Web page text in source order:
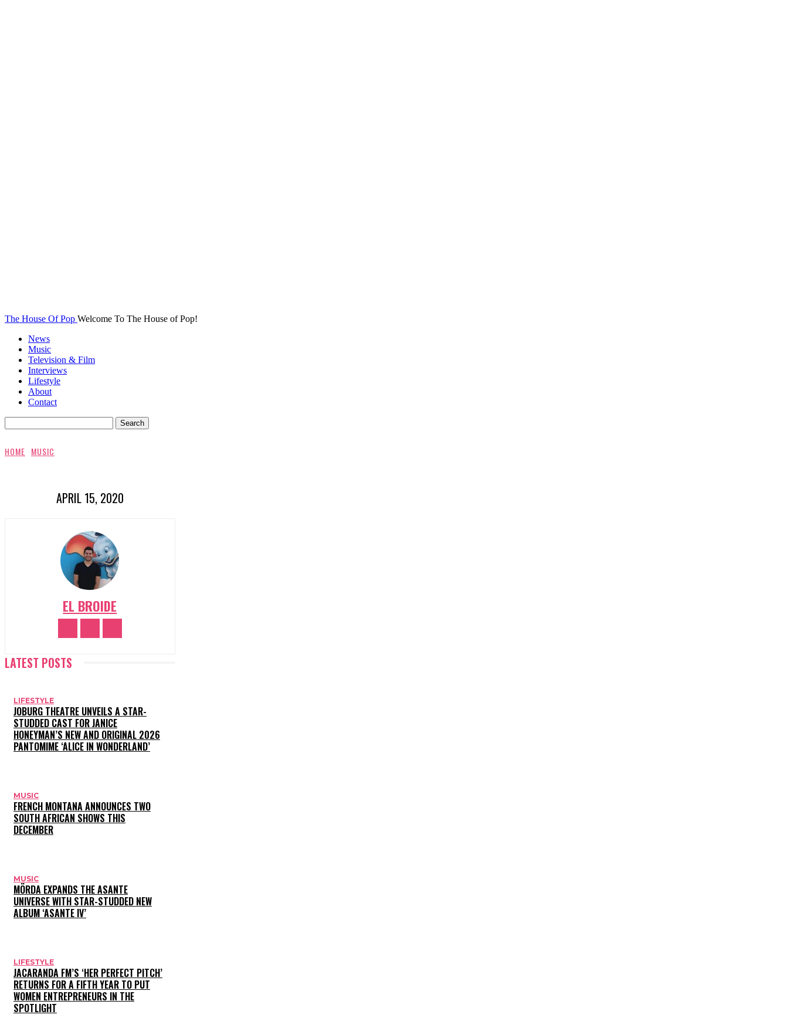
The House Of Pop Welcome To The House of Pop!
News
Music
Television & Film
Interviews
Lifestyle
About
Contact
HOME MUSIC
APRIL 15, 2020
EL BROIDE
LATEST POSTS
LIFESTYLE
JOBURG THEATRE UNVEILS A STAR-
STUDDED CAST FOR JANICE
HONEYMAN’S NEW AND ORIGINAL 2026
PANTOMIME ‘ALICE IN WONDERLAND’
MUSIC
FRENCH MONTANA ANNOUNCES TWO
SOUTH AFRICAN SHOWS THIS
DECEMBER
MUSIC
MÖRDA EXPANDS THE ASANTE
UNIVERSE WITH STAR-STUDDED NEW
ALBUM ‘ASANTE IV’
LIFESTYLE
JACARANDA FM’S ‘HER PERFECT PITCH’
RETURNS FOR A FIFTH YEAR TO PUT
WOMEN ENTREPRENEURS IN THE
SPOTLIGHT